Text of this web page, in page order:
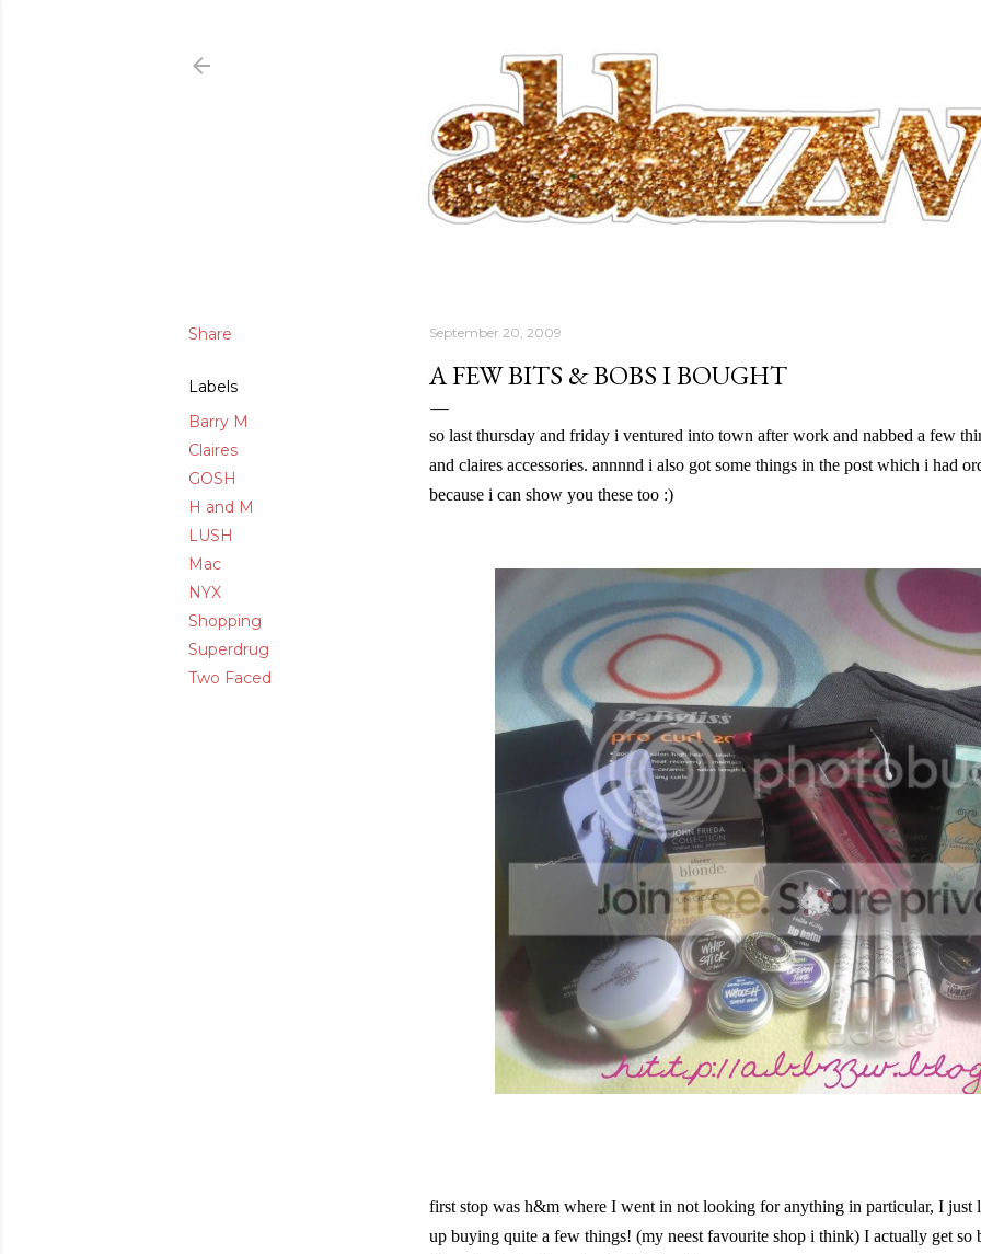
Share
Labels
Barry M
Claires
GOSH
H and M
LUSH
Mac
NYX
Shopping
Superdrug
Two Faced
September 20, 2009
A FEW BITS & BOBS I BOUGHT
so last thursday and friday i ventured into town after work and nabbed a few
and claires accessories. annnnd i also got some things in the post which i had
because i can show you these too :)
first stop was h&m where I went in not looking for anything in particular, I just
up buying quite a few things! (my neest favourite shop i think) I actually get so